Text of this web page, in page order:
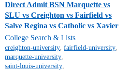
Direct Admit BSN Marquette vs
SLU vs Creighton vs Fairfield vs
Salve Regina vs Catholic vs Xavier
College Search & Lists
creighton-university, fairfield-university,
marquette-university,
saint-louis-university,